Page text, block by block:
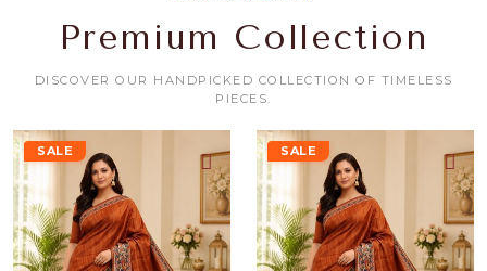
Premium Collection
DISCOVER OUR HANDPICKED COLLECTION OF TIMELESS
PIECES.
SALE SALE